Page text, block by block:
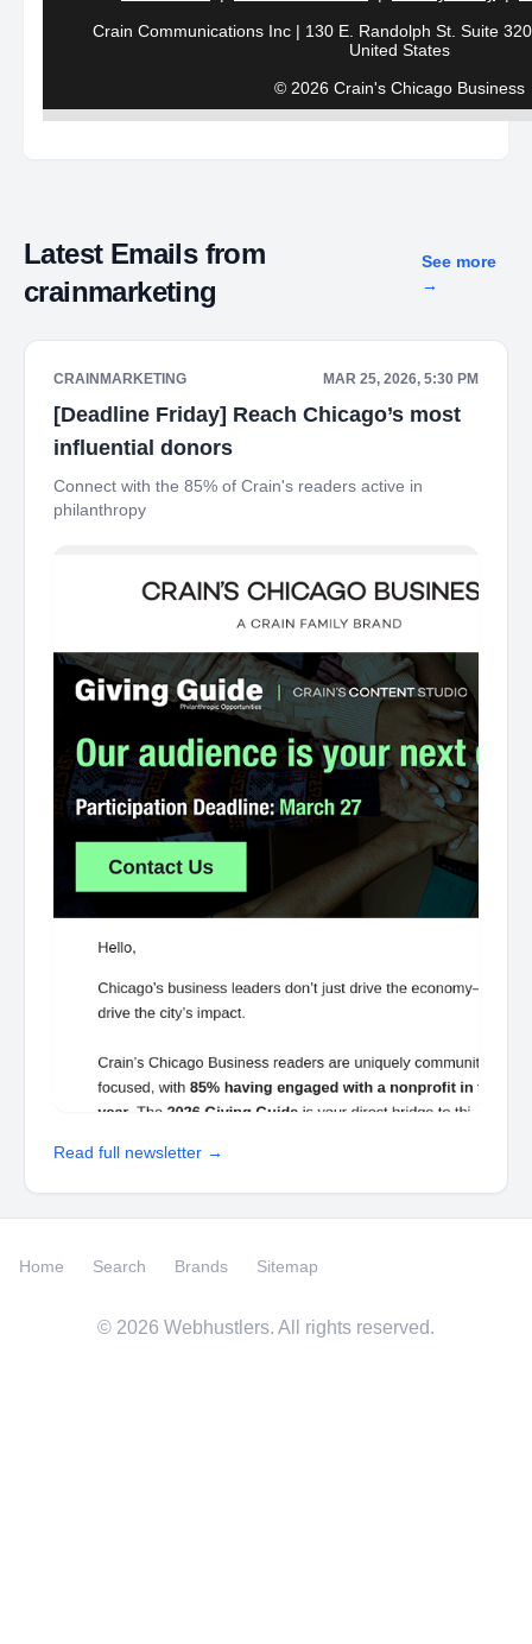
Crain Communications Inc | 130 E. Randolph St. Suite
United States
© 2026 Crain's Chicago Business
Latest Emails from
crainmarketing
See more
→
CRAINMARKETING MAR 25, 2026, 5:30 PM
[Deadline Friday] Reach Chicago’s most
influential donors
Connect with the 85% of Crain's readers active in
philanthropy ‌ ‌ ‌ ‌ ‌ ‌ ‌ ‌ ‌ ‌ ‌ ‌ ‌ ‌ ‌ ‌ ‌ ‌ ‌ ‌ ‌ ‌ ‌ ‌ ‌ ‌ ‌ ‌ ‌ ‌ ‌ ‌ ‌ ‌ ‌ ‌ ‌ ‌ ‌ ‌ ‌ ‌ ‌ ‌ ‌ ‌ ‌ ‌ ‌ ‌ ‌ ‌ ‌ ‌ ‌ ‌ ‌ ‌ ‌ ‌ ‌ ‌ ‌ ‌ ‌ ‌ ‌
Read full newsletter →
Home Search Brands Sitemap
© 2026 Webhustlers. All rights reserved.